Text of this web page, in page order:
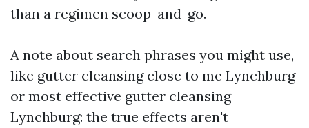
than a regimen scoop-and-go.
A note about search phrases you might use,
like gutter cleansing close to me Lynchburg
or most effective gutter cleansing
Lynchburg: the true effects aren't